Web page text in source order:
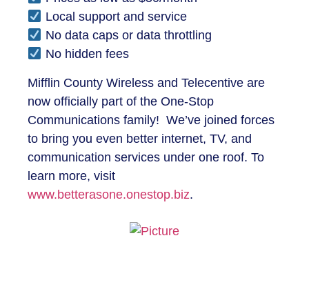
Local support and service
No data caps or data throttling
No hidden fees
Mifflin County Wireless and Telecentive are
now officially part of the One-Stop
Communications family! We’ve joined forces
to bring you even better internet, TV, and
communication services under one roof. To
learn more, visit
www.betterasone.onestop.biz.